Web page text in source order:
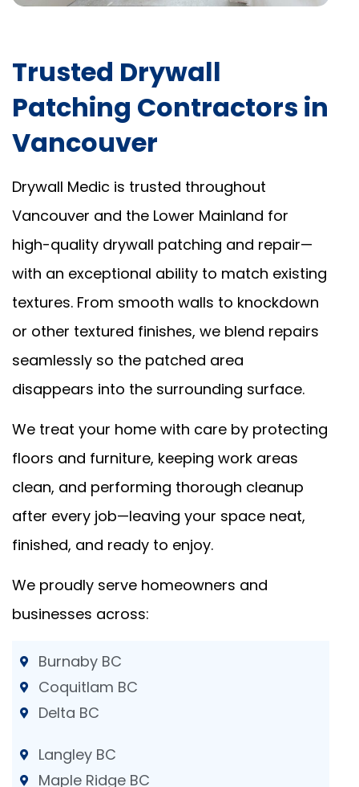
Trusted Drywall
Patching Contractors in
Vancouver
Drywall Medic is trusted throughout
Vancouver and the Lower Mainland for
high-quality drywall patching and repair—
with an exceptional ability to match existing
textures. From smooth walls to knockdown
or other textured finishes, we blend repairs
seamlessly so the patched area
disappears into the surrounding surface.
We treat your home with care by protecting
floors and furniture, keeping work areas
clean, and performing thorough cleanup
after every job—leaving your space neat,
finished, and ready to enjoy.
We proudly serve homeowners and
businesses across:
Burnaby BC
Coquitlam BC
Delta BC
Langley BC
Maple Ridge BC